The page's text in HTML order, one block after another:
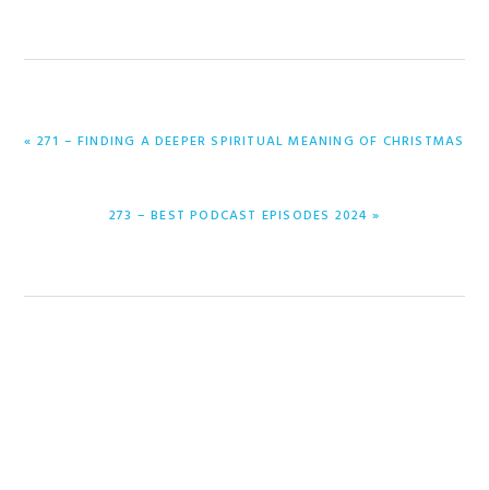
PREVIOUS
« 271 – FINDING A DEEPER SPIRITUAL MEANING OF CHRISTMAS
NEXT
273 – BEST PODCAST EPISODES 2024 »